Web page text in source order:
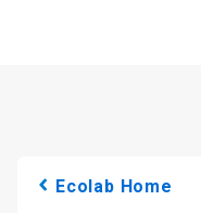
Ecolab Home